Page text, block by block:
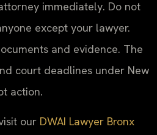
immediately. Do not
except your lawyer.
and evidence. The
court deadlines under New
action.
our DWAI Lawyer Bronx